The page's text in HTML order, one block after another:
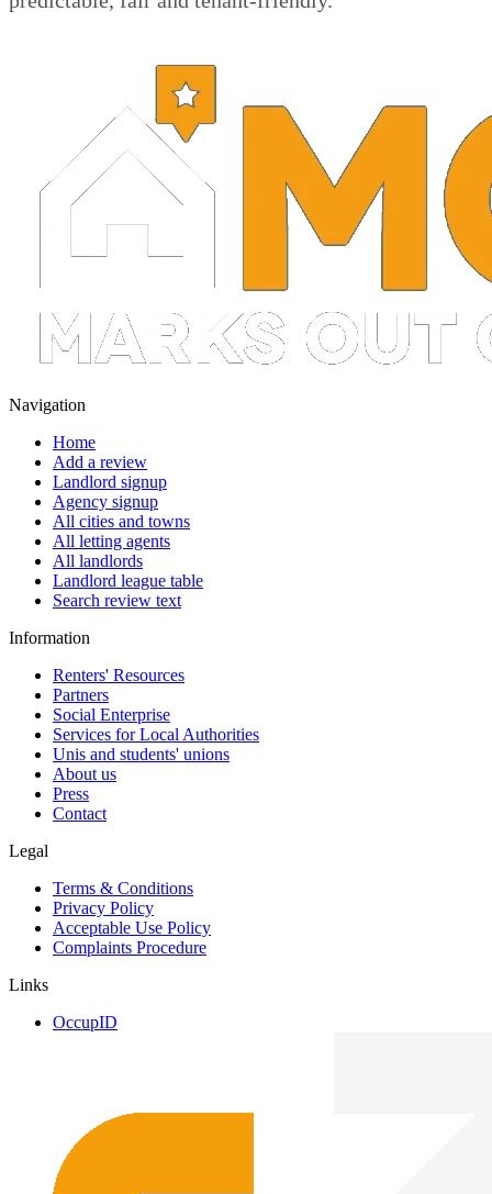
Navigation
Home
Add a review
Landlord signup
Agency signup
All cities and towns
All letting agents
All landlords
Landlord league table
Search review text
Information
Renters' Resources
Partners
Social Enterprise
Services for Local Authorities
Unis and students' unions
About us
Press
Contact
Legal
Terms & Conditions
Privacy Policy
Acceptable Use Policy
Complaints Procedure
Links
OccupID